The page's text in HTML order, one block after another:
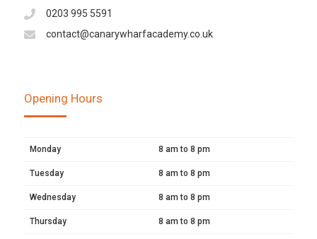
0203 995 5591
contact@canarywharfacademy.co.uk
Opening Hours
Monday 8 am to 8 pm
Tuesday 8 am to 8 pm
Wednesday 8 am to 8 pm
Thursday 8 am to 8 pm